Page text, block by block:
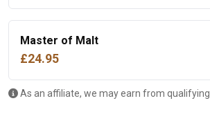
Master of Malt
£24.95
As an affiliate, we may earn from